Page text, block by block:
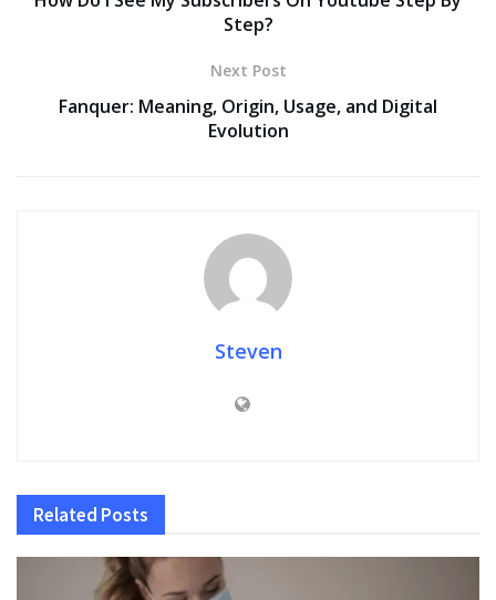
Step?
Next Post
Fanquer: Meaning, Origin, Usage, and Digital
Evolution
Steven
Related Posts